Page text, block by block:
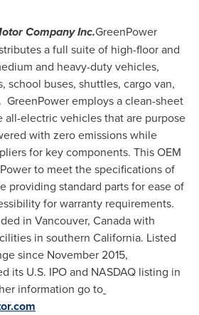
Company Inc.GreenPower
a full suite of high-floor and
and heavy-duty vehicles,
school buses, shuttles, cargo van,
GreenPower employs a clean-sheet
all-electric vehicles that are purpose
with zero emissions while
for key components. This OEM
to meet the specifications of
providing standard parts for ease of
for warranty requirements.
in Vancouver, Canadawith
in southern California. Listed
since November 2015,
its U.S. IPO and NASDAQ listing in
information go to